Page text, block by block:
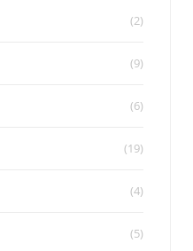
(2)
(9)
(6)
(19)
(4)
(5)